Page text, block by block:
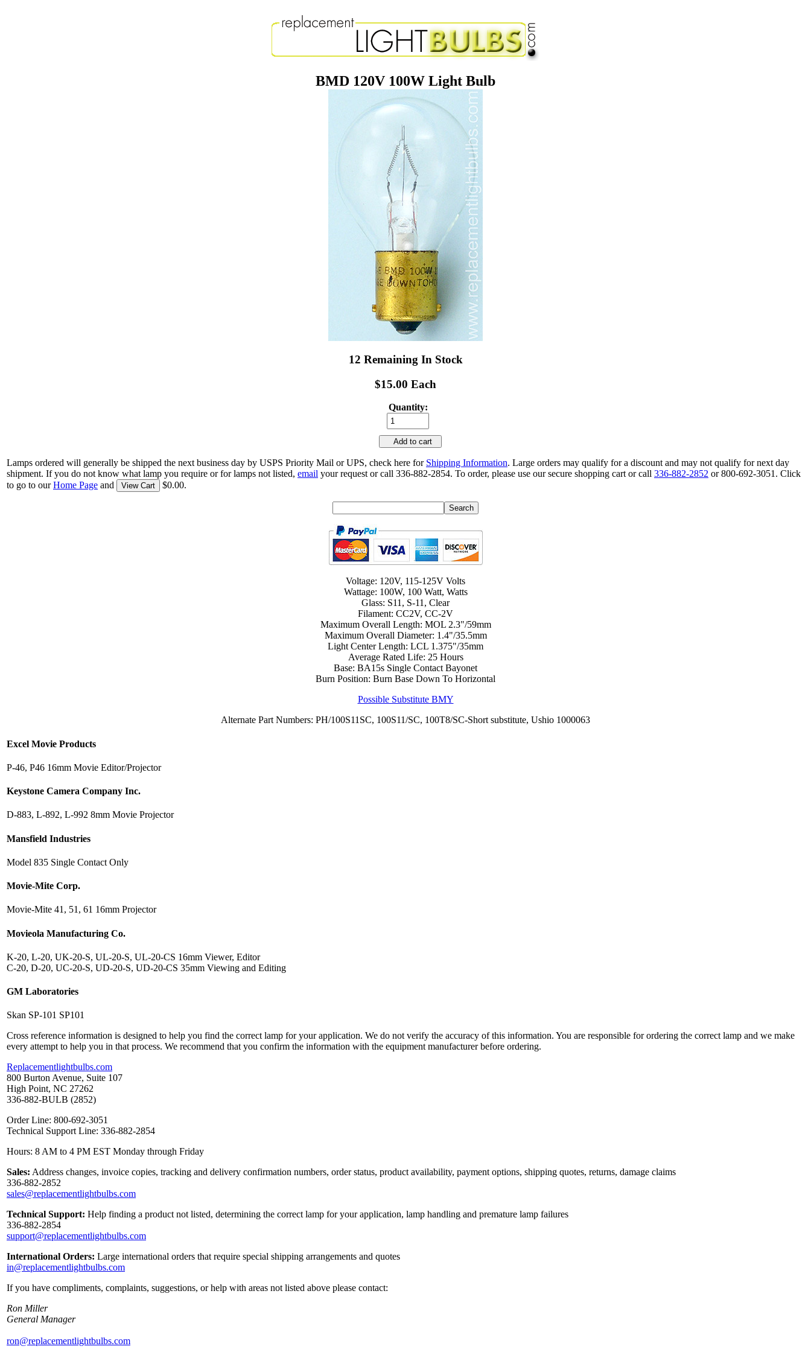
BMD 120V 100W Light Bulb
12 Remaining In Stock
$15.00 Each
Quantity:
Add to cart
Lamps ordered will generally be shipped the next business day by USPS Priority Mail or UPS, check here for Shipping Information. Large orders may qualify for a discount and may not qualify for next day
shipment. If you do not know what lamp you require or for lamps not listed, email your request or call 336-882-2854. To order, please use our secure shopping cart or call 336-882-2852 or 800-692-3051. Click
to go to ourHome Page and View Cart $0.00.
Voltage: 120V, 115-125V Volts
Wattage: 100W, 100 Watt, Watts
Glass: S11, S-11, Clear
Filament: CC2V, CC-2V
Maximum Overall Length: MOL 2.3"/59mm
Maximum Overall Diameter: 1.4"/35.5mm
Light Center Length: LCL 1.375"/35mm
Average Rated Life: 25 Hours
Base: BA15s Single Contact Bayonet
Burn Position: Burn Base Down To Horizontal
Possible Substitute BMY
Alternate Part Numbers: PH/100S11SC, 100S11/SC, 100T8/SC-Short substitute, Ushio 1000063
Excel Movie Products
P-46, P46 16mm Movie Editor/Projector
Keystone Camera Company Inc.
D-883, L-892, L-992 8mm Movie Projector
Mansfield Industries
Model 835 Single Contact Only
Movie-Mite Corp.
Movie-Mite 41, 51, 61 16mm Projector
Movieola Manufacturing Co.
K-20, L-20, UK-20-S, UL-20-S, UL-20-CS 16mm Viewer, Editor
C-20, D-20, UC-20-S, UD-20-S, UD-20-CS 35mm Viewing and Editing
GM Laboratories
Skan SP-101 SP101
Cross reference information is designed to help you find the correct lamp for your application. We do not verify the accuracy of this information. You are responsible for ordering the correct lamp and we make
every attempt to help you in that process. We recommend that you confirm the information with the equipment manufacturer before ordering.
Replacementlightbulbs.com
800 Burton Avenue, Suite 107
High Point, NC 27262
336-882-BULB (2852)
Order Line: 800-692-3051
Technical Support Line: 336-882-2854
Hours: 8 AM to 4 PM EST Monday through Friday
Sales: Address changes, invoice copies, tracking and delivery confirmation numbers, order status, product availability, payment options, shipping quotes, returns, damage claims
336-882-2852
sales@replacementlightbulbs.com
Technical Support: Help finding a product not listed, determining the correct lamp for your application, lamp handling and premature lamp failures
336-882-2854
support@replacementlightbulbs.com
International Orders: Large international orders that require special shipping arrangements and quotes
in@replacementlightbulbs.com
If you have compliments, complaints, suggestions, or help with areas not listed above please contact:
Ron Miller
General Manager
ron@replacementlightbulbs.com